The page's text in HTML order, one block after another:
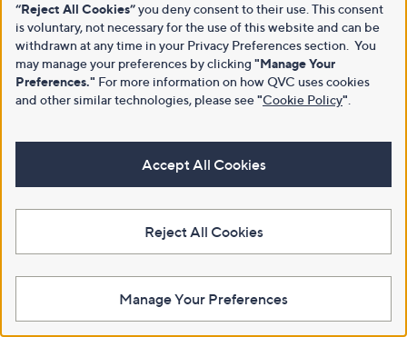
“Reject All Cookies”you deny consent to their use. This consent
is voluntary, not necessary for the use of this website and can be
withdrawn at any time in your Privacy Preferences section. You
may manage your preferences by clicking "Manage Your
Preferences." For more information on how QVC uses cookies
and other similar technologies, please see"Cookie Policy"
Accept All Cookies
Reject All Cookies
Manage Your Preferences